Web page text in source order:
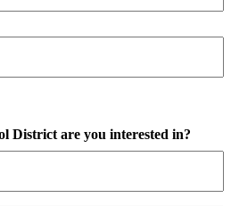
District are you interested in?